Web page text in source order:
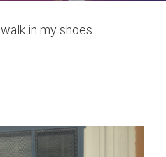
walk in my shoes